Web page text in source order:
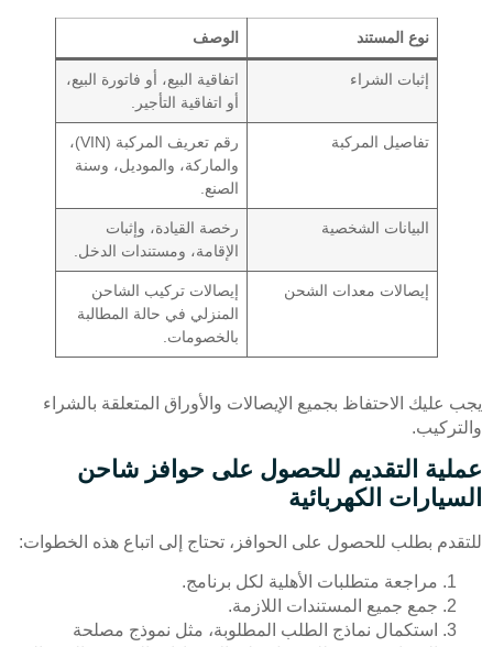
نوع المستند الوصف
إثبات الشراء
اتفاقية البيع، أو فاتورة البيع،
أو اتفاقية التأجير.
تفاصيل المركبة
رقم تعريف المركبة (VIN)،
والماركة، والموديل، وسنة
الصنع.
البيانات الشخصية
رخصة القيادة، وإثبات
الإقامة، ومستندات الدخل.
إيصالات معدات الشحن
إيصالات تركيب الشاحن
المنزلي في حالة المطالبة
بالخصومات.
يجب عليك الاحتفاظ بجميع الإيصالات والأوراق المتعلقة بالشراء
والتركيب.
عملية التقديم للحصول على حوافز شاحن
السيارات الكهربائية
للتقدم بطلب للحصول على الحوافز، تحتاج إلى اتباع هذه الخطوات:
مراجعة متطلبات الأهلية لكل برنامج.
جمع جميع المستندات اللازمة.
استكمال نماذج الطلب المطلوبة، مثل نموذج مصلحة